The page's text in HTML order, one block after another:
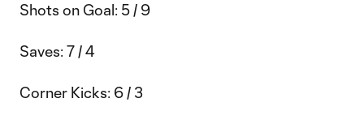
Shots on Goal: 5 / 9
Saves: 7 / 4
Corner Kicks: 6 / 3